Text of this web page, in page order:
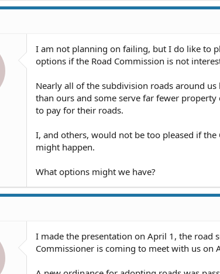
proposing that they adopt our roads.
they do, and we can get through what
The other 2 or 3-person "Road
have taken my little lectures from them
I am not planning on failing, but I do like to
options if the Road Commission is not
Nearly all of the subdivision roads around
than ours and some serve far fewer
to pay for their roads.
I, and others, would not be too pleased if
might happen.
What options might we have?
I made the presentation on April 1, the road
Commissioner is coming to meet with us on